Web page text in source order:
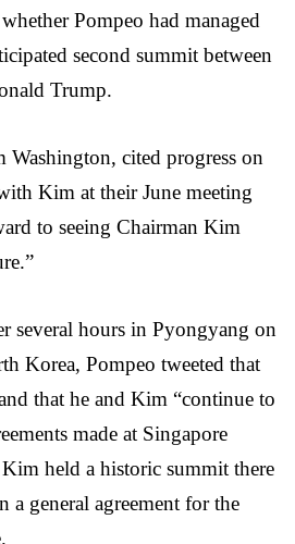
Pompeo had managed
second summit between
Trump.
cited progress on
Kim at their June meeting
to seeing Chairman Kim
several hours in Pyongyang on
Korea, Pompeo tweeted that
that he and Kim “continue to
made at Singapore
held a historic summit there
a general agreement for the